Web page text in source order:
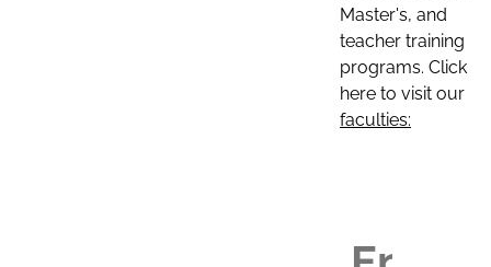
Master's, and
teacher training
programs. Click
here to visit our
faculties: